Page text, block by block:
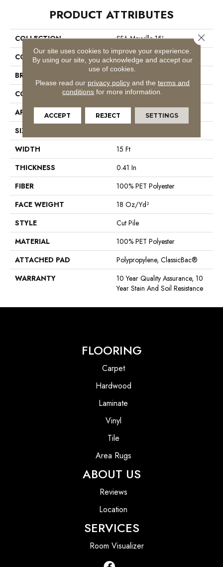
PRODUCT ATTRIBUTES
COLLECTION
SFA Mayville 15'
COLOR
Greens
BRAND
CONSTRUCTION
Cut Pile
APPLICATION
Residential
SIZE
WIDTH
15 Ft
THICKNESS
0.41 In
FIBER
100% PET Polyester
FACE WEIGHT
18 Oz/yd²
STYLE
Cut Pile
MATERIAL
100% PET Polyester
ATTACHED PAD
Polypropylene, ClassicBac®
WARRANTY
10 Year Quality Assurance, 10
Year Stain And Soil Resistance
FLOORING
Carpet
Hardwood
Laminate
Vinyl
Tile
Area Rugs
ABOUT US
Reviews
Location
SERVICES
Room Visualizer
Our site uses cookies to improve your experience.
By using our site, you acknowledge and accept our
use of cookies.
Please read our privacy policyand the terms and
conditions for more information.
ACCEPT REJECT SETTINGS
Close